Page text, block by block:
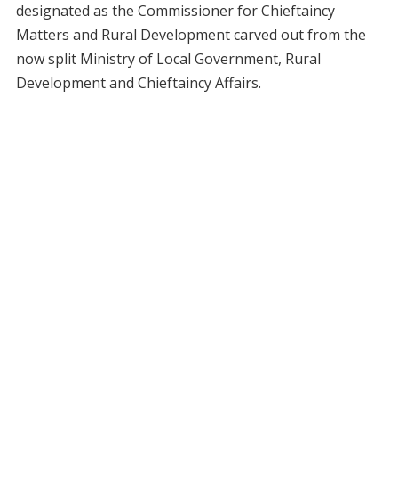
designated as the Commissioner for Chieftaincy
Matters and Rural Development carved out from the
now split Ministry of Local Government, Rural
Development and Chieftaincy Affairs.